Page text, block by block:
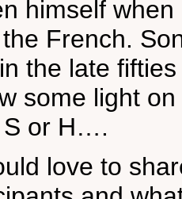
himself
French.
the late
some light
S or H….
love to